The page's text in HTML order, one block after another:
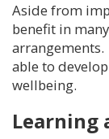
Aside from
benefit in
able to
wellbeing.
Learning